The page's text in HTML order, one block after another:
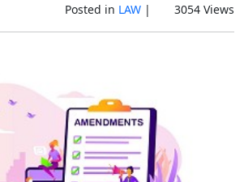
Posted in LAW| 3054 Views